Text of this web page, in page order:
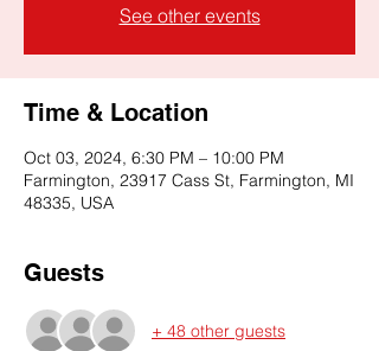
See other events
Time & Location
Oct 03, 2024, 6:30 PM – 10:00 PM
Farmington, 23917 Cass St, Farmington, MI
48335, USA
Guests
+ 48 other guests